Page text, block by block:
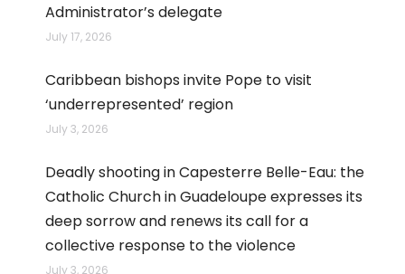
Administrator’s delegate
July 17, 2026
Caribbean bishops invite Pope to visit
‘underrepresented’ region
July 3, 2026
Deadly shooting in Capesterre Belle-Eau: the
Catholic Church in Guadeloupe expresses its
deep sorrow and renews its call for a
collective response to the violence
July 3, 2026